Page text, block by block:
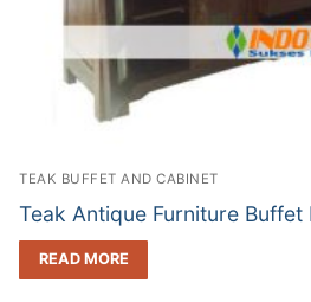
TEAK BUFFET AND CABINET
Teak Antique Furniture
READ MORE